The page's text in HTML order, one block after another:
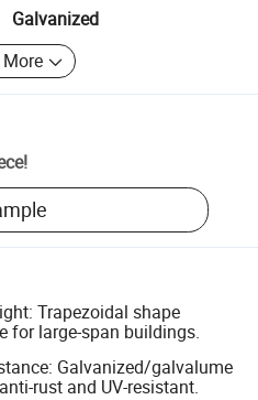
Galvanized
!
Trapezoidal shape
for large-span buildings.
Galvanized/galvalume
rust and UV-resistant.